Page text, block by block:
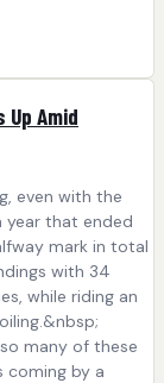
Amid
even with the
year that ended
mark in total
with 34
while riding an
many of these
coming by a